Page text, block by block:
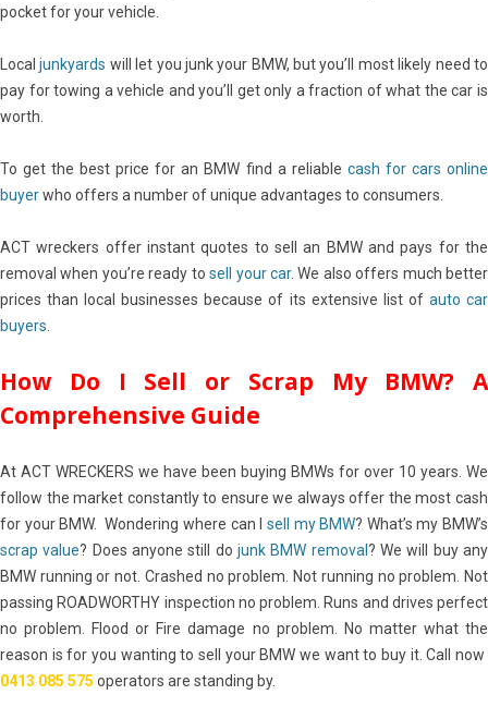
pocket for your vehicle.
Localjunkyards will let you junk your BMW, but you’ll most likely need to
pay for towing a vehicle and you’ll get only a fraction of what the car is
worth.
To get the best price for an BMW find a reliable cash for cars online
buyerwho offers a number of unique advantages to consumers.
ACT wreckers offer instant quotes to sell an BMW and pays for the
removal when you’re ready tosell your car. We also offers much better
prices than local businesses because of its extensive list of auto car
buyers
How Do I Sell or Scrap My BMW? A
Comprehensive Guide
At ACT WRECKERS we have been buying BMWs for over 10 years. We
follow the market constantly to ensure we always offer the most cash
for your BMW. Wondering where can I sell my BMW? What’s my BMW’s
scrap value? Does anyone still dojunk BMW removal? We will buy any
BMW running or not. Crashed no problem. Not running no problem. Not
passing ROADWORTHY inspection no problem. Runs and drives perfect
no problem. Flood or Fire damage no problem. No matter what the
reason is for you wanting to sell your BMW we want to buy it. Call now
0413 085 575 operators are standing by.